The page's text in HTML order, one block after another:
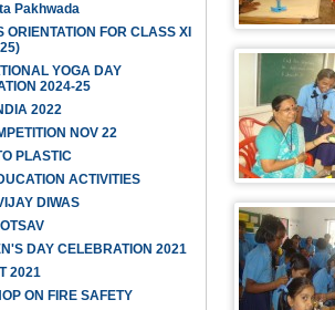
Pakhwada
ORIENTATION FOR CLASS XI
YOGA DAY
2024-25
2022
NOV 22
PLASTIC
ACTIVITIES
DIWAS
DAY CELEBRATION 2021
2021
ON FIRE SAFETY